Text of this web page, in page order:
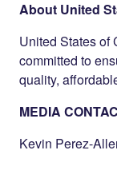
About United
United States of
committed to
quality,
MEDIA
Kevin Perez-